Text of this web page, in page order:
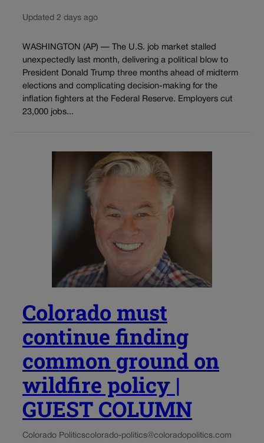
Updated 2 days ago
WASHINGTON (AP) — The U.S. job market stalled
unexpectedly last month, delivering a political blow to
President Donald Trump three months ahead of midterm
elections and complicating decision-making for the
inflation fighters at the Federal Reserve. Employers cut
23,000 jobs...
Colorado must
continue finding
common ground on
wildfire policy |
GUEST COLUMN
Colorado Politicscolorado-politics@coloradopolitics.com